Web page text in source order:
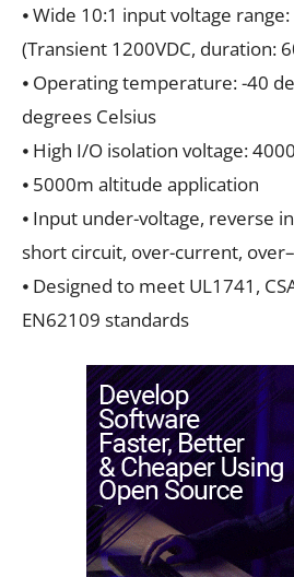
⦁ Wide 10:1 input voltage
(Transient 1200VDC, duration:
⦁ Operating temperature: -40
degrees Celsius
⦁ High I/O isolation voltage:
⦁ 5000m altitude application
⦁ Input under-voltage, reverse
short circuit, over-current,
⦁ Designed to meet UL1741,
EN62109 standards